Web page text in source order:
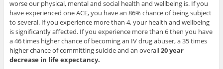
worse our physical, mental and social health and wellbeing is. If you
have experienced one ACE, you have an 86% chance of being subject
to several. If you experience more than 4, your health and wellbeing
is significantly affected. If you experience more than 6 then you have
a 46 times higher chance of becoming an IV drug abuser, a 35 times
higher chance of committing suicide and an overall20 year
decrease in life expectancy.